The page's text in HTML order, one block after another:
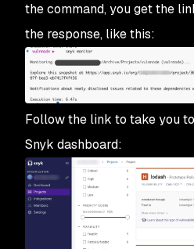
the command, you get the
the response, like this:
Follow the link to take you
Snyk dashboard: